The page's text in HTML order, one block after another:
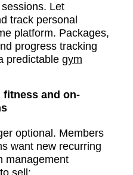
Let
track personal
platform. Packages,
progress tracking
predictable gym
and on-
optional. Members
want new recurring
management
sell: